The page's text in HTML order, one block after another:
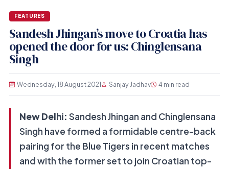
FEATURES
Sandesh Jhingan’s move to Croatia has
opened the door for us: Chinglensana
Singh
Wednesday, 18 August 2021 Sanjay Jadhav 4 min read
New Delhi: Sandesh Jhingan and Chinglensana
Singh have formed a formidable centre-back
pairing for the Blue Tigers in recent matches
and with the former set to join Croatian top-